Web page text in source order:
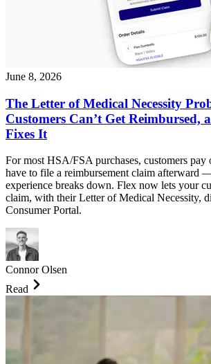
June 8, 2026
The Letter of Medical Necessity
Customers Can’t Get Reimbursed,
Fixes It
For most HSA/FSA purchases, customers pay
have to file a reimbursement claim afterward
experience breaks down. Flex now lets your
claim, with their Letter of Medical Necessity,
Consumer Portal.
Connor Olsen
Read